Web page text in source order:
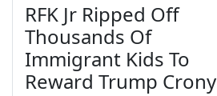
RFK Jr Ripped Off
Thousands Of
Immigrant Kids To
Reward Trump Crony